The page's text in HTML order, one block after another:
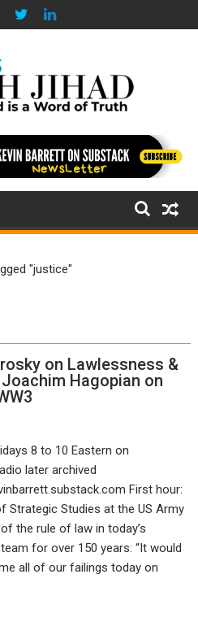
"justice"
on Lawlessness &
Hagopian on
8 to 10 Eastern on
later archived
First hour:
Strategic Studies at the US Army
the rule of law in today’s
for over 150 years: “It would
all of our failings today on